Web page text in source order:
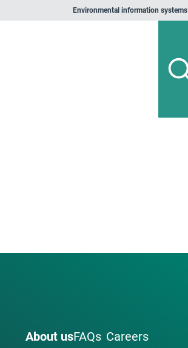
Environmental information systems
About usFAQs Careers